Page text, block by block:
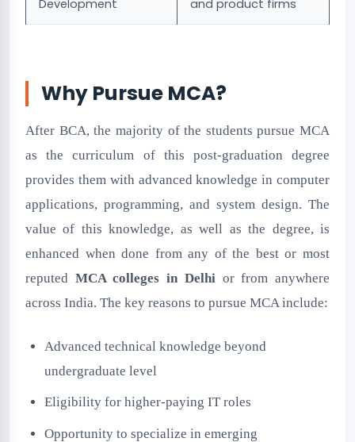
Development and product firms
Why Pursue MCA?
After BCA, the majority of the students pursue MCA
as the curriculum of this post-graduation degree
provides them with advanced knowledge in computer
applications, programming, and system design. The
value of this knowledge, as well as the degree, is
enhanced when done from any of the best or most
reputed MCA colleges in Delhior from anywhere
across India. The key reasons to pursue MCA include:
Advanced technical knowledge beyond
undergraduate level
Eligibility for higher-paying IT roles
Opportunity to specialize in emerging